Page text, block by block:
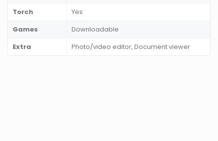
Torch
Yes
Games
Downloadable
Extra
Photo/video editor, Document viewer